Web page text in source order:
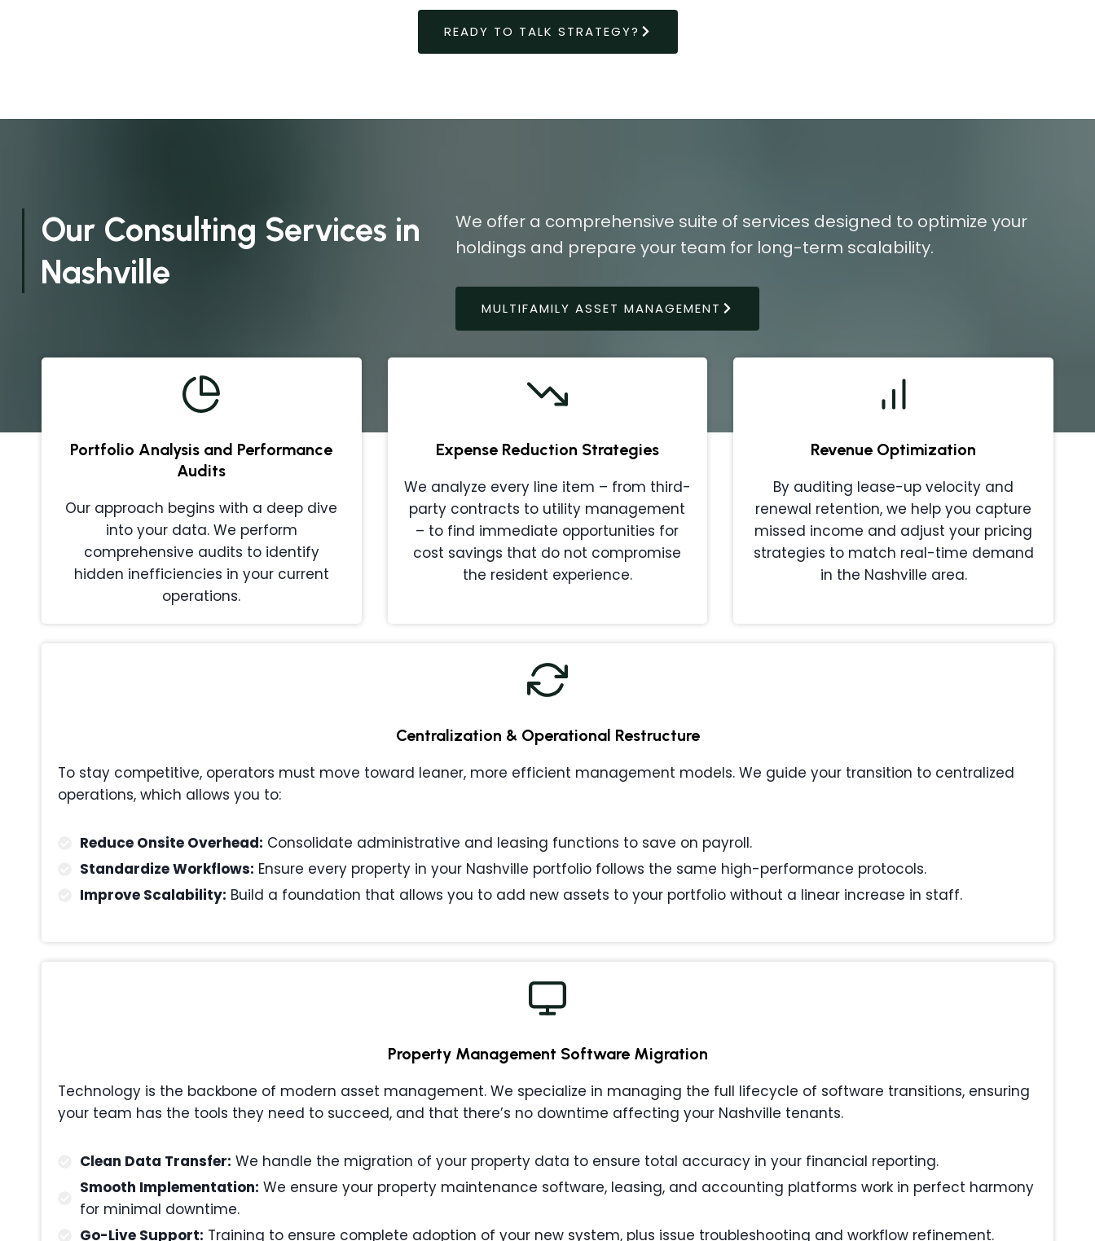
READY TO TALK STRATEGY?
Our Consulting Services in
Nashville
We offer a comprehensive suite of services designed to optimize your
holdings and prepare your team for long-term scalability.
MULTIFAMILY ASSET MANAGEMENT
Portfolio Analysis and Performance
Audits
Our approach begins with a deep dive
into your data. We perform
comprehensive audits to identify
hidden inefficiencies in your current
operations.
Expense Reduction Strategies
We analyze every line item – from third-
party contracts to utility management
– to find immediate opportunities for
cost savings that do not compromise
the resident experience.
Revenue Optimization
By auditing lease-up velocity and
renewal retention, we help you capture
missed income and adjust your pricing
strategies to match real-time demand
in the Nashville area.
Centralization & Operational Restructure
To stay competitive, operators must move toward leaner, more efficient management models. We guide your transition to centralized
operations, which allows you to:
Reduce Onsite Overhead: Consolidate administrative and leasing functions to save on payroll.
Standardize Workflows: Ensure every property in your Nashville portfolio follows the same high-performance protocols.
Improve Scalability: Build a foundation that allows you to add new assets to your portfolio without a linear increase in staff.
Property Management Software Migration
Technology is the backbone of modern asset management. We specialize in managing the full lifecycle of software transitions, ensuring
your team has the tools they need to succeed, and that there’s no downtime affecting your Nashville tenants.
Clean Data Transfer: We handle the migration of your property data to ensure total accuracy in your financial reporting.
Smooth Implementation: We ensure your property maintenance software, leasing, and accounting platforms work in perfect harmony
for minimal downtime.
Go-Live Support: Training to ensure complete adoption of your new system, plus issue troubleshooting and workflow refinement.